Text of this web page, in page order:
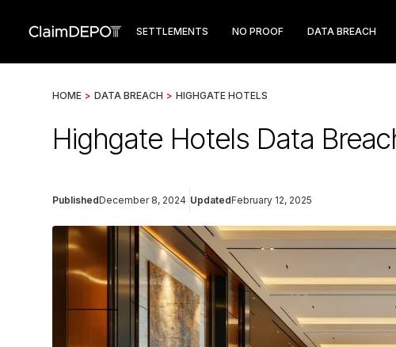
SETTLEMENTS NO PROOF DATA BREACH
HOME > DATA BREACH > HIGHGATE HOTELS
Highgate Hotels Data
PublishedDecember 8, 2024 UpdatedFebruary 12, 2025